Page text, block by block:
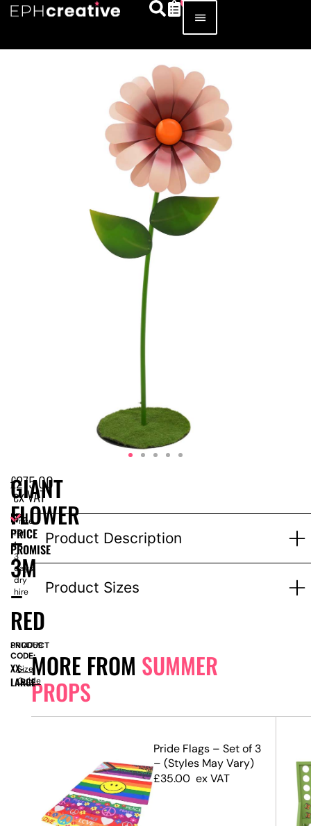
Product Description
Product Sizes
MORE FROM SUMMER
PROPS
Pride Flags – Set of 3
– (Styles May Vary)
£35.00 ex VAT
GIANT
FLOWER
–
3M
–
RED
£275.00
ex VAT
EPH
PRICE
PROMISE
Price
for
1-
3
days
dry
hire
PRODUCT
CODE:
SN14759
XX-
LARGE
Size
Guide